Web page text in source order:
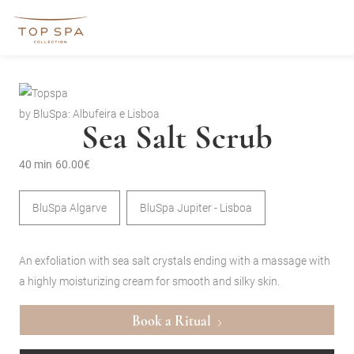
by BluSpa: Albufeira e Lisboa
Sea Salt Scrub
40 min 60.00€
BluSpa Algarve BluSpa Jupiter - Lisboa
An exfoliation with sea salt crystals ending with a massage with
a highly moisturizing cream for smooth and silky skin.
Book a Ritual